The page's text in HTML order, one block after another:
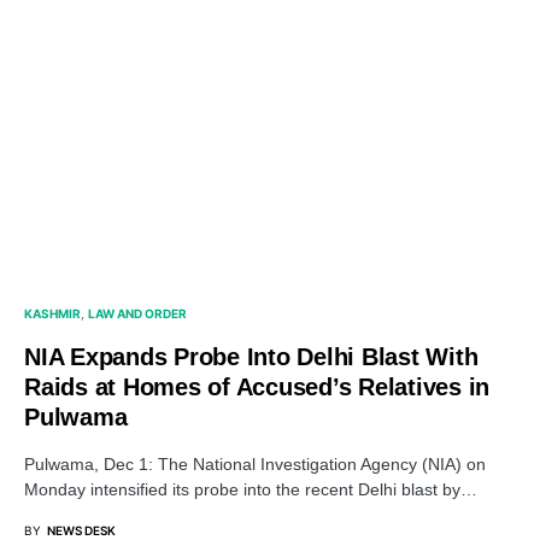
KASHMIR LAW AND ORDER
NIA Expands Probe Into Delhi Blast With
Raids at Homes of Accused’s Relatives in
Pulwama
Pulwama, Dec 1: The National Investigation Agency (NIA) on
Monday intensified its probe into the recent Delhi blast by…
BY NEWS DESK